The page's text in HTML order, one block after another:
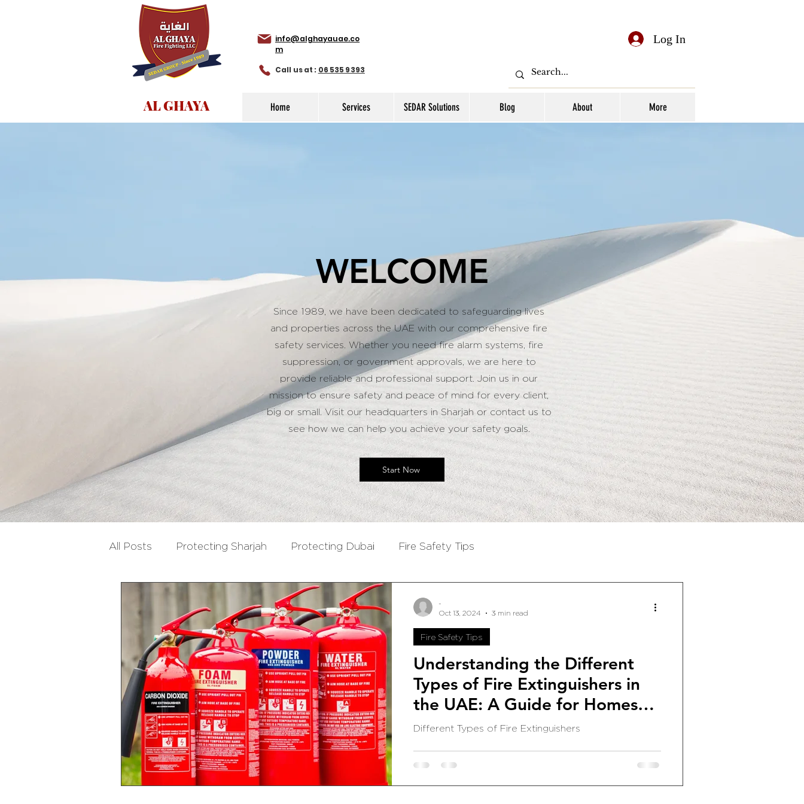
AL GHAYA
info@alghayauae.co
m
Call us at : 06 535 9393
Log In
Home Services SEDAR Solutions Blog About More
WELCOME
Since 1989, we have been dedicated to safeguarding lives
and properties across the UAE with our comprehensive fire
safety services. Whether you need fire alarm systems, fire
suppression, or government approvals, we are here to
provide reliable and professional support. Join us in our
mission to ensure safety and peace of mind for every client,
big or small. Visit our headquarters in Sharjah or contact us to
see how we can help you achieve your safety goals.
Start Now
All Posts Protecting Sharjah Protecting Dubai Fire Safety Tips
Understanding the Different
Types of Fire Extinguishers in
the UAE: A Guide for Homes
and Offices
Different Types of Fire Extinguishers
Fire Safety Tips
-
Oct 13, 2024
3 min read